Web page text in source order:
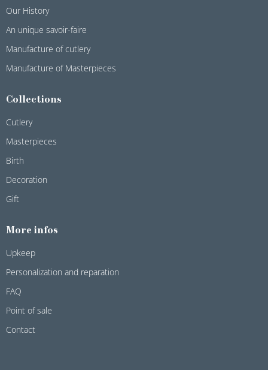
Our History
An unique savoir-faire
Manufacture of cutlery
Manufacture of Masterpieces
Collections
Cutlery
Masterpieces
Birth
Decoration
Gift
More infos
Upkeep
Personalization and reparation
FAQ
Point of sale
Contact